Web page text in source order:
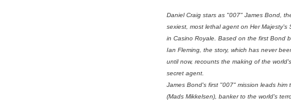
Daniel Craig stars as "007" James Bond,
sexiest, most lethal agent on Her Majesty's
in Casino Royale . Based on the first Bond
Ian Fleming, the story, which has never
until now, recounts the making of the
secret agent.
James Bond's first "007" mission leads him
(Mads Mikkelsen), banker to the world's